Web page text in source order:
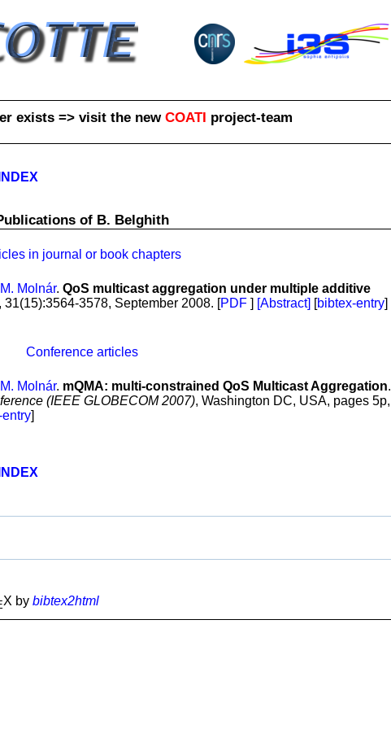
exists => visit the newCOATI project-team
of B. Belghith
in journal or book chapters
M. Molnár. QoS multicast aggregation under multiple additive
, 31(15):3564-3578, September 2008. [PDF ] [Abstract] [bibtex-entry]
Conference articles
M. Molnár. mQMA: multi-constrained QoS Multicast Aggregation.
(IEEE GLOBECOM 2007), Washington DC, USA, pages 5p,
]
X by bibtex2html